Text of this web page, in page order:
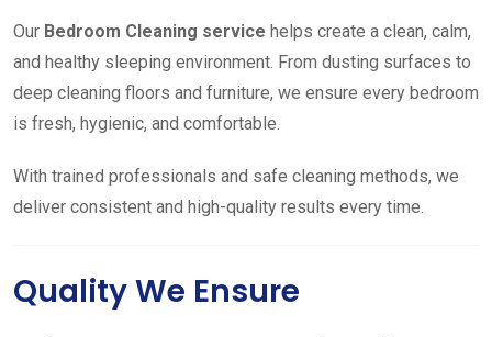
Our Bedroom Cleaning service helps create a clean, calm,
and healthy sleeping environment. From dusting surfaces to
deep cleaning floors and furniture, we ensure every bedroom
is fresh, hygienic, and comfortable.
With trained professionals and safe cleaning methods, we
deliver consistent and high-quality results every time.
Quality We Ensure